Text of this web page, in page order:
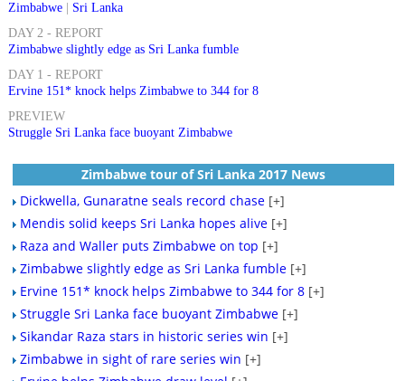
Zimbabwe| Sri Lanka
DAY 2 - REPORT
Zimbabwe slightly edge as Sri Lanka fumble
DAY 1 - REPORT
Ervine 151* knock helps Zimbabwe to 344 for 8
PREVIEW
Struggle Sri Lanka face buoyant Zimbabwe
Zimbabwe tour of Sri Lanka 2017 News
Dickwella, Gunaratne seals record chase [+]
Mendis solid keeps Sri Lanka hopes alive [+]
Raza and Waller puts Zimbabwe on top [+]
Zimbabwe slightly edge as Sri Lanka fumble [+]
Ervine 151* knock helps Zimbabwe to 344 for 8 [+]
Struggle Sri Lanka face buoyant Zimbabwe [+]
Sikandar Raza stars in historic series win [+]
Zimbabwe in sight of rare series win [+]